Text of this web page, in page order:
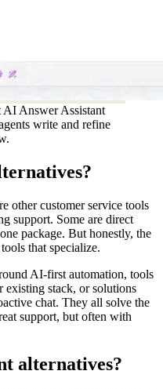
AI Answer Assistant
write and refine
other customer service tools
support. Some are direct
package. But honestly, the
that specialize.
AI-first automation, tools
existing stack, or solutions
chat. They all solve the
support, but often with
alternatives?